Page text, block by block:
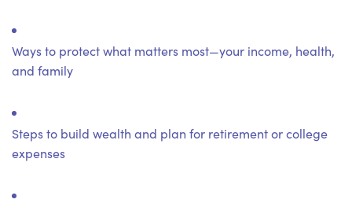
Ways to protect what matters most—your income, health,
and family
Steps to build wealth and plan for retirement or college
expenses